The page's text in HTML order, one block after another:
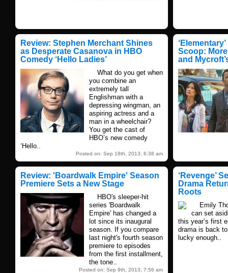
Review: Stephen Merchant Shines
as Desperate Casanova in HBO
Comedy ‘Hello Ladies’
What do you get when
you combine an
extremely tall
Englishman with a
depressing wingman, an
aspiring actress and a
man in a wheelchair?
You get the cast of
HBO’s new comedy
‘Hello..
Posted on: Sep 18th, 2013, 6:38 am
Scoop:
and
Review: 'Boardwalk Empire' Season
Premiere Sets a New Stage
HBO's sleeper-hit
series 'Boardwalk
Empire' has changed a
lot since its inaugural
season. If you compare
last night's fourth season
premiere to episodes
from the first installment,
the tone..
Posted on: Sep 9th, 2013, 7:56 am
‘Revenge’
Drama
Roots
Emily
can set
this year’s first
drama is back
lucky enough..